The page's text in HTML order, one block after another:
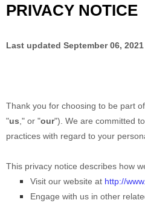
PRIVACY NOTICE
Last updated September 06, 2021
Thank you for choosing to be part
"us ," or "our"). We are committed
practices with regard to your
This privacy notice describes how
Visit our website at http://
Engage with us in other